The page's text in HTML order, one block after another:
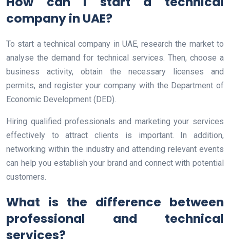
company in UAE?
To start a technical company in UAE, research the market to
analyse the demand for technical services. Then, choose a
business activity, obtain the necessary licenses and
permits, and register your company with the Department of
Economic Development (DED).
Hiring qualified professionals and marketing your services
effectively to attract clients is important. In addition,
networking within the industry and attending relevant events
can help you establish your brand and connect with potential
customers.
What is the difference between
professional and technical
services?